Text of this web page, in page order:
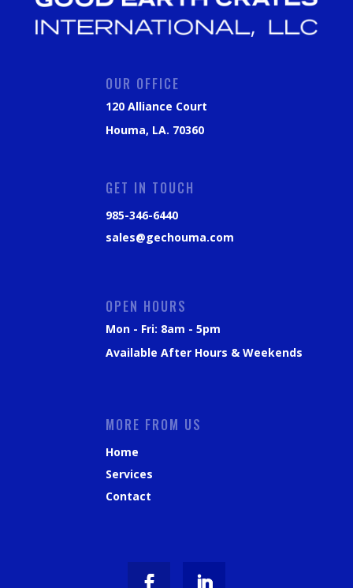
OUR OFFICE
120 Alliance Court
Houma, LA. 70360
GET IN TOUCH
985-346-6440
sales@gechouma.com
OPEN HOURS
Mon - Fri: 8am - 5pm
Available After Hours & Weekends
MORE FROM US
Home
Services
Contact